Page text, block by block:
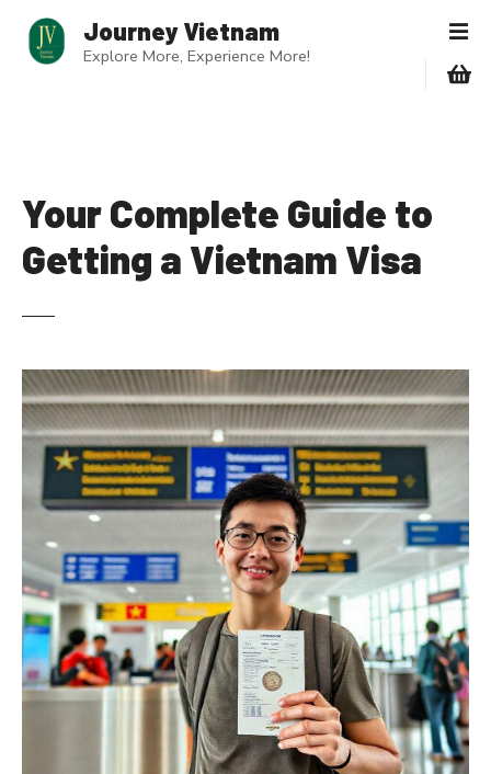
Journey Vietnam
Explore More, Experience More!
Your Complete Guide to
Getting a Vietnam Visa